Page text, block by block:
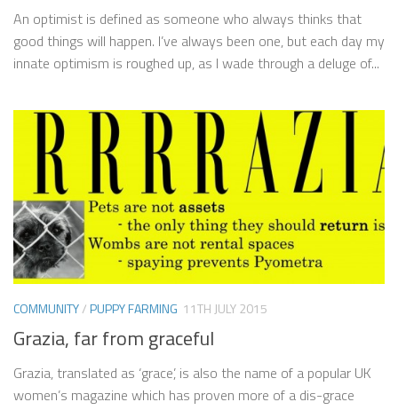
An optimist is defined as someone who always thinks that
good things will happen. I’ve always been one, but each day my
innate optimism is roughed up, as I wade through a deluge of...
COMMUNITY/PUPPY FARMING 11TH JULY 2015
Grazia, far from graceful
Grazia, translated as ‘grace’, is also the name of a popular UK
women’s magazine which has proven more of a dis-grace